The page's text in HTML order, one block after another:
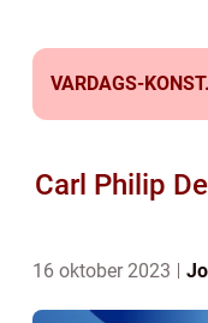
VARDAGS-KONST.
Carl Philip
16 oktober 2023